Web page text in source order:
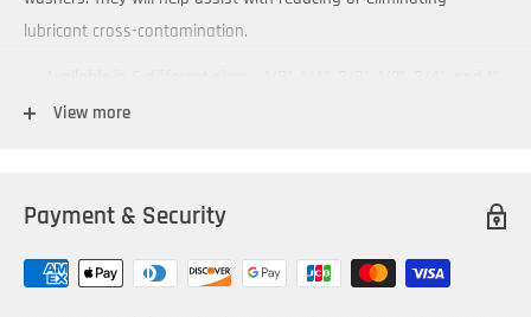
lubricant cross-contamination.
to fit standard NPT and BSP fittings
Affix an ID Tab to them to make fill points easy to locate
Swivel Joint accessory enables rotation into desired position
View more
Payment & Security